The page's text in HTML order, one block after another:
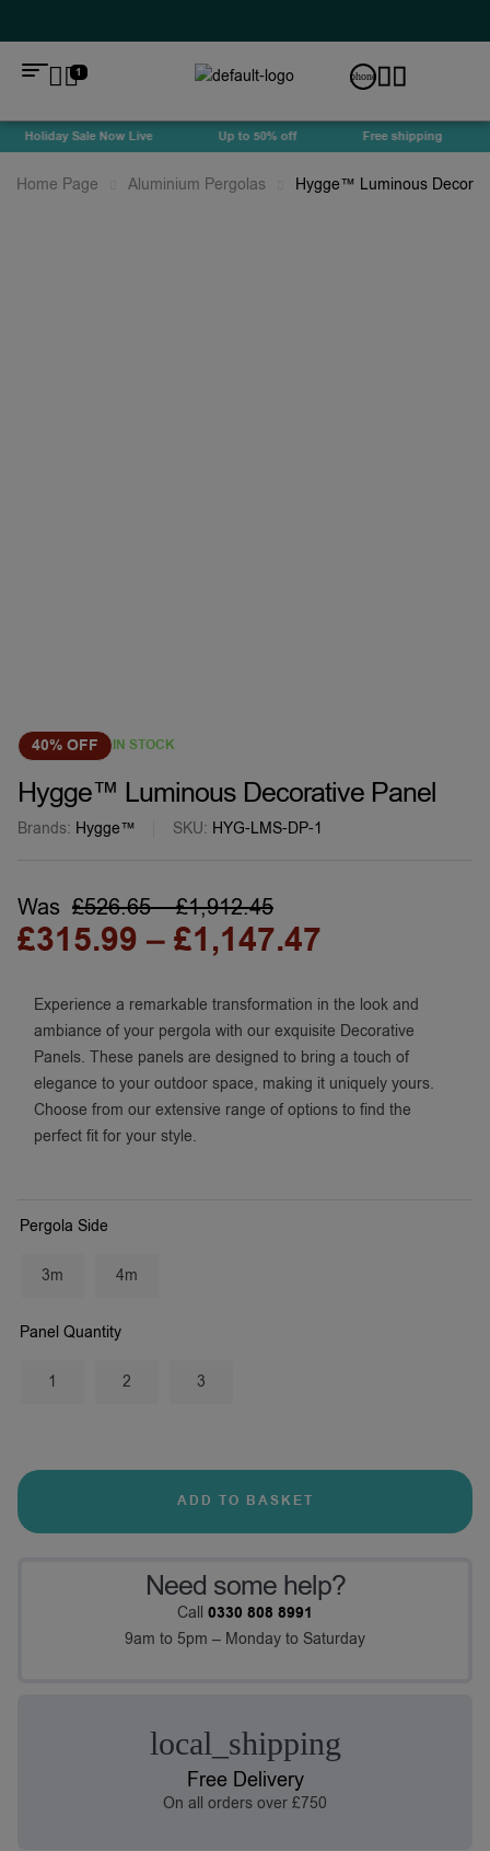
1
Holiday Sale Now Live Up to 50% off Free shipping
Home Page Aluminium Pergolas Hygge™ Luminous
40% OFF IN STOCK
Hygge™ Luminous Decorative Panel
Brands: Hygge™ SKU: HYG-LMS-DP-1
Was £526.65 – £1,912.45
£315.99 –£1,147.47
Experience a remarkable transformation in the look and
ambiance of your pergola with our exquisite Decorative
Panels. These panels are designed to bring a touch of
elegance to your outdoor space, making it uniquely yours.
Choose from our extensive range of options to find the
perfect fit for your style.
Pergola Side
3m 4m
Panel Quantity
1 2 3
ADD TO BASKET
Need some help?
Call 0330 808 8991
9am to 5pm – Monday to Saturday
Free Delivery
On all orders over £750